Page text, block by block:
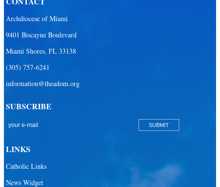
Our Lady Queen of Heaven Catholic Parish
Our Lady Queen of Martyrs Catholic Parish
San Pablo Catholic Parish
St. Agatha Catholic Parish
Archdiocese of Miami
9401 Biscayne Boulevard
Miami Shores, FL 33138
(305) 757-6241
information@theadom.org
SUBSCRIBE
LINKS
Catholic Links
News Widget